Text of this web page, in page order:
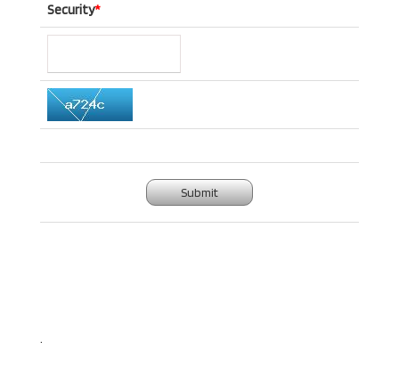
Security*
Submit
.